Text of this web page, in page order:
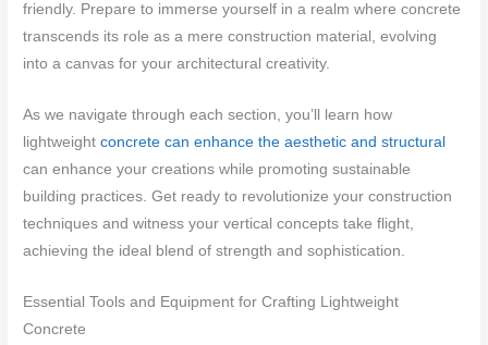
friendly. Prepare to immerse yourself in a realm where concrete
transcends its role as a mere construction material, evolving
into a canvas for your architectural creativity.
As we navigate through each section, you’ll learn how
lightweightconcrete can enhance the aesthetic and structural
can enhance your creations while promoting sustainable
building practices. Get ready to revolutionize your construction
techniques and witness your vertical concepts take flight,
achieving the ideal blend of strength and sophistication.
Essential Tools and Equipment for Crafting Lightweight
Concrete